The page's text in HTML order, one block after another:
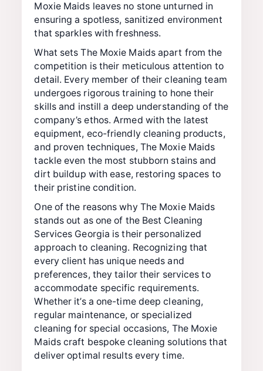
Moxie Maids leaves no stone unturned in
ensuring a spotless, sanitized environment
that sparkles with freshness.
What sets The Moxie Maids apart from the
competition is their meticulous attention to
detail. Every member of their cleaning team
undergoes rigorous training to hone their
skills and instill a deep understanding of the
company’s ethos. Armed with the latest
equipment, eco-friendly cleaning products,
and proven techniques, The Moxie Maids
tackle even the most stubborn stains and
dirt buildup with ease, restoring spaces to
their pristine condition.
One of the reasons why The Moxie Maids
stands out as one of the Best Cleaning
Services Georgia is their personalized
approach to cleaning. Recognizing that
every client has unique needs and
preferences, they tailor their services to
accommodate specific requirements.
Whether it’s a one-time deep cleaning,
regular maintenance, or specialized
cleaning for special occasions, The Moxie
Maids craft bespoke cleaning solutions that
deliver optimal results every time.